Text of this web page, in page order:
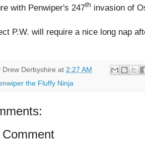
with Penwiper's 247th invasion of
P.W. will require a nice long nap
Drew Derbyshire at 2:27 AM
the Fluffy Ninja